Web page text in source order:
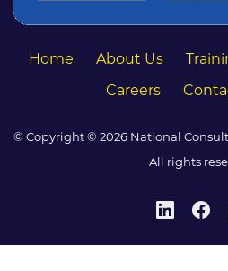
Home About Us
Careers
© Copyright © 2026 National
All rights